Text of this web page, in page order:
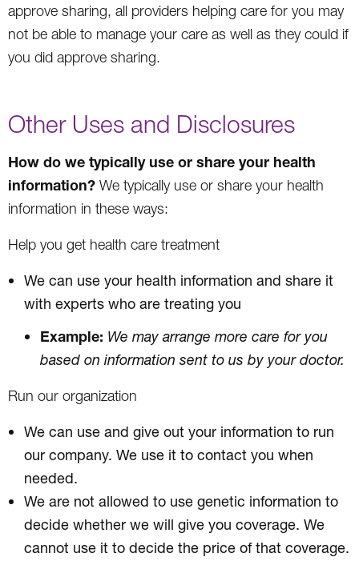
approve sharing, all providers helping care for you may
not be able to manage your care as well as they could if
you did approve sharing.
Other Uses and Disclosures
How do we typically use or share your health
information? We typically use or share your health
information in these ways:
Help you get health care treatment
We can use your health information and share it
with experts who are treating you
Example: We may arrange more care for you
based on information sent to us by your doctor.
Run our organization
We can use and give out your information to run
our company. We use it to contact you when
needed.
We are not allowed to use genetic information to
decide whether we will give you coverage. We
cannot use it to decide the price of that coverage.